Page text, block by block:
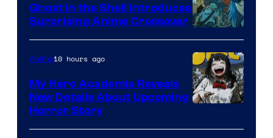
Science
SARU
Ghost in the Shell Introduces
Surprising Anime Crossover
Anime10 hours ago
My Hero Academia Reveals
New Details About Upcoming
Horror Story